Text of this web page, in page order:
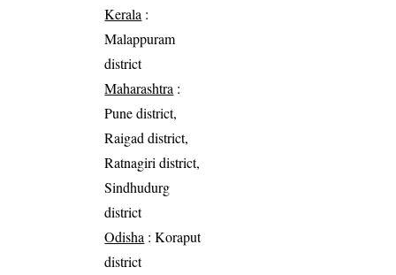
Kerala :
Malappuram
district
Maharashtra :
Pune district,
Raigad district,
Ratnagiri district,
Sindhudurg
district
Odisha : Koraput
district